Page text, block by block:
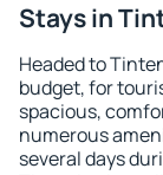
Stays in
Headed to
budget, for
spacious,
numerous
several days